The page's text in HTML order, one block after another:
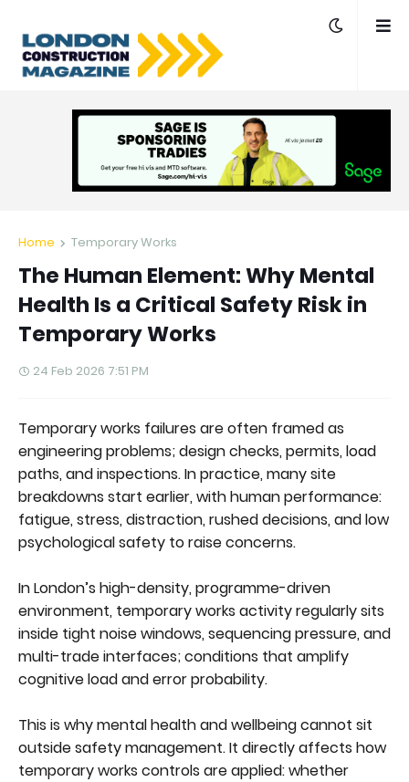
Home Temporary Works
The Human Element: Why Mental
Health Is a Critical Safety Risk in
Temporary Works
24 Feb 2026 7:51 PM
Temporary works failures are often framed as
engineering problems; design checks, permits, load
paths, and inspections. In practice, many site
breakdowns start earlier, with human performance:
fatigue, stress, distraction, rushed decisions, and low
psychological safety to raise concerns.
In London’s high-density, programme-driven
environment, temporary works activity regularly sits
inside tight noise windows, sequencing pressure, and
multi-trade interfaces; conditions that amplify
cognitive load and error probability.
This is why mental health and wellbeing cannot sit
outside safety management. It directly affects how
temporary works controls are applied: whether